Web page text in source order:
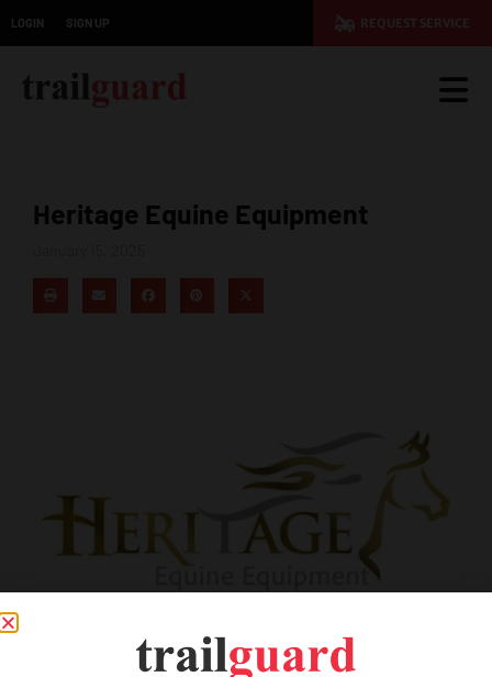
LOGIN SIGN UP REQUEST SERVICE
Heritage Equine Equipment